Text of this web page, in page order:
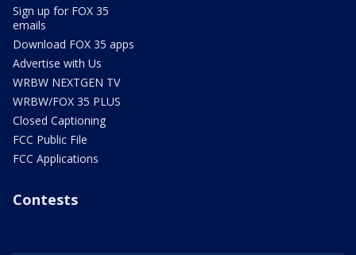
Sign up for FOX 35
emails
Download FOX 35 apps
Advertise with Us
WRBW NEXTGEN TV
WRBW/FOX 35 PLUS
Closed Captioning
FCC Public File
FCC Applications
Contests